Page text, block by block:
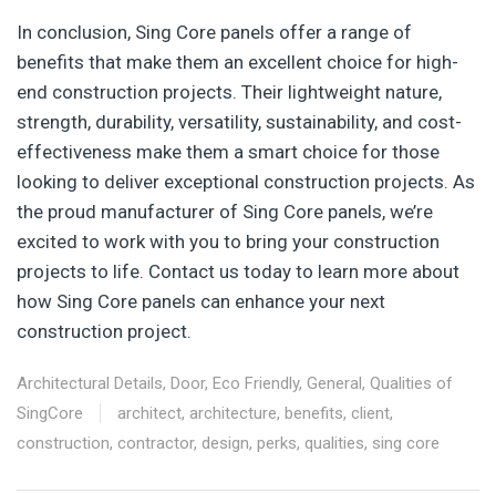
In conclusion, Sing Core panels offer a range of
benefits that make them an excellent choice for high-
end construction projects. Their lightweight nature,
strength, durability, versatility, sustainability, and cost-
effectiveness make them a smart choice for those
looking to deliver exceptional construction projects. As
the proud manufacturer of Sing Core panels, we’re
excited to work with you to bring your construction
projects to life. Contact us today to learn more about
how Sing Core panels can enhance your next
construction project.
Architectural Details, Door, Eco Friendly, General , Qualities of
SingCore
architect, architecture, benefits, client,
construction, contractor, design, perks, qualities, sing core